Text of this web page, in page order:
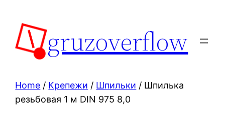
content
gruzoverflow
Home / Крепежи / Шпильки / Шпилька
резьбовая 1 м DIN 975 8,0